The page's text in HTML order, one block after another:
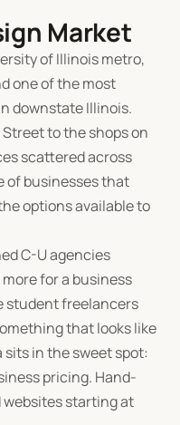
Market
of Illinois metro,
one of the most
downstate Illinois.
to the shops on
scattered across
of businesses that
options available to
C-U agencies
more for a business
student freelancers
that looks like
sits in the sweet spot:
pricing. Hand-
starting at